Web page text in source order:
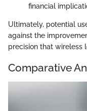
financial
Ultimately, potential
against the
precision that wireless
Comparative